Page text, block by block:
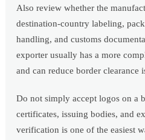
Also review whether the
destination-country labeling,
handling, and customs
exporter usually has a more
and can reduce border clearance
Do not simply accept logos on a
certificates, issuing bodies, and
verification is one of the easiest